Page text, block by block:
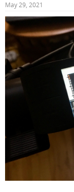
s
t
a
r
t
e
r
t
e
May 29, 2021